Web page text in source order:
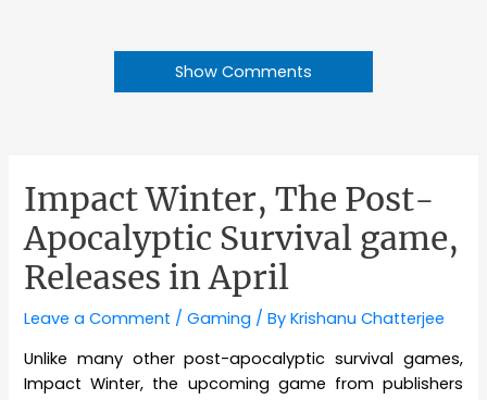
Show Comments
Impact Winter, The Post-
Apocalyptic Survival game,
Releases in April
Leave a Comment /Gaming / ByKrishanu Chatterjee
Unlike many other post-apocalyptic survival games,
Impact Winter, the upcoming game from publishers